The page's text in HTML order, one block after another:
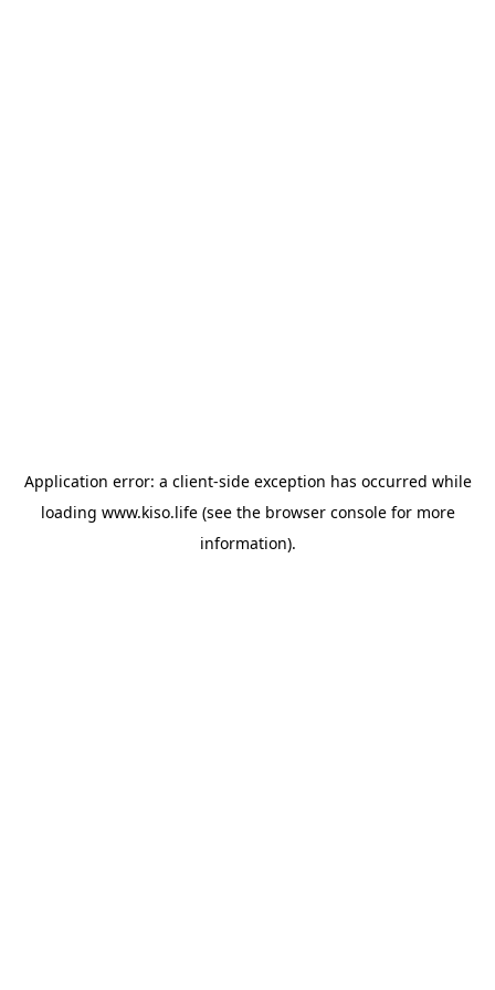
Application error: a client-side exception has occurred while
loading www.kiso.life(see the browser consolefor more
information).